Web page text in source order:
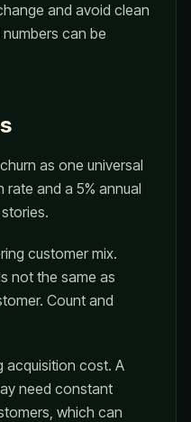
and avoid clean
can be
as one universal
rate and a 5% annual
customer mix.
not the same as
Count and
acquisition cost. A
need constant
which can